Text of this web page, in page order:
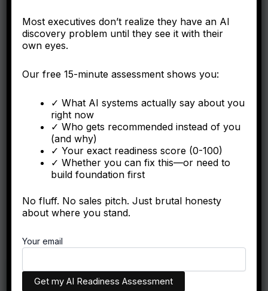
Ontological Dominance Vocabulary
The Hidden Conflation Attack Your
Competitors Run Free
Big House Enterprise/May 21, 2026
Engineering to silently degrade your AI citation
probability without leaving a trace. Defend your
Most executives don’t realize they have an AI
discovery problem until they see it with their
own eyes.
Our free 15-minute assessment shows you:
✓ What AI systems actually say about you
right now
✓ Who gets recommended instead of you
(and why)
✓ Your exact readiness score (0-100)
✓ Whether you can fix this—or need to
build foundation first
No fluff. No sales pitch. Just brutal honesty
about where you stand.
Your email
We respect your privacy